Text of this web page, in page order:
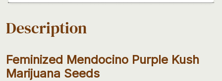
Description
Feminized Mendocino Purple Kush
Marijuana Seeds